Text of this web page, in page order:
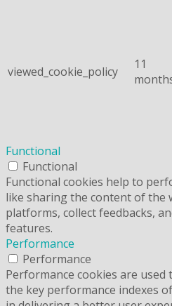
viewed_cookie_policy
11
Functional
Functional
Functional cookies help to
like sharing the content of the
platforms, collect feedbacks,
features.
Performance
Performance
Performance cookies are
the key performance indexes